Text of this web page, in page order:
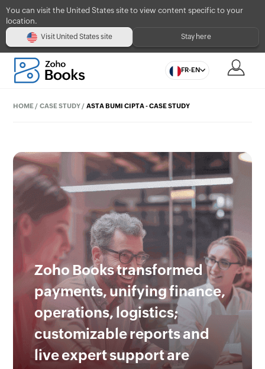
You can visit the United States site to view content specific to your
location.
Visit United States site Stay here
FR-EN
HOME /CASE STUDY /ASTA BUMI CIPTA - CASE STUDY
Zoho Books transformed
payments, unifying finance,
operations, logistics;
customizable reports and
live expert support are